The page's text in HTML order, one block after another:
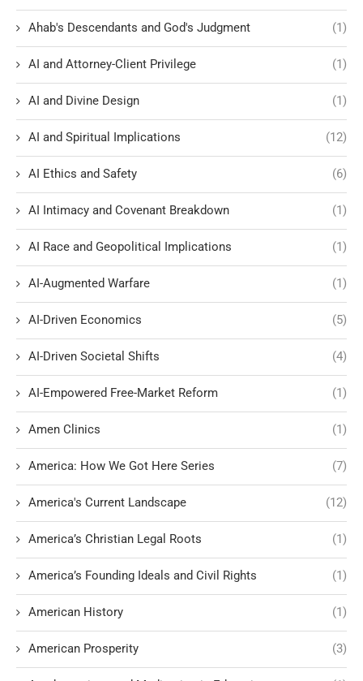
Ahab's Descendants and God's Judgment (1)
AI and Attorney-Client Privilege (1)
AI and Divine Design (1)
AI and Spiritual Implications (12)
AI Ethics and Safety (6)
AI Intimacy and Covenant Breakdown (1)
AI Race and Geopolitical Implications (1)
AI-Augmented Warfare (1)
AI-Driven Economics (5)
AI-Driven Societal Shifts (4)
AI-Empowered Free-Market Reform (1)
Amen Clinics (1)
America: How We Got Here Series (7)
America's Current Landscape (12)
America’s Christian Legal Roots (1)
America’s Founding Ideals and Civil Rights (1)
American History (1)
American Prosperity (3)